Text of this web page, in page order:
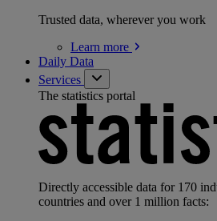
Trusted data, wherever you work
Learn more
Daily Data
Services
The statistics portal
Directly accessible data for 170
countries and over 1 million facts: